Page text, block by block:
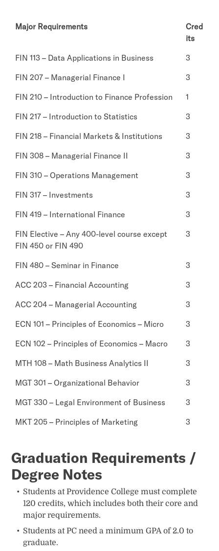
Major Requirements
Cred
its
FIN 113 – Data Applications in Business
3
FIN 207 – Managerial Finance I
3
FIN 210 – Introduction to Finance Profession
1
FIN 217 – Introduction to Statistics
3
FIN 218 – Financial Markets & Institutions
3
FIN 308 – Managerial Finance II
3
FIN 310 – Operations Management
3
FIN 317 – Investments
3
FIN 419 – International Finance
3
FIN Elective – Any 400-level course except
FIN 450 or FIN 490
3
FIN 480 – Seminar in Finance
3
ACC 203 – Financial Accounting
3
ACC 204 – Managerial Accounting
3
ECN 101 – Principles of Economics – Micro
3
ECN 102 – Principles of Economics – Macro
3
MTH 108 – Math Business Analytics II
3
MGT 301 – Organizational Behavior
3
MGT 330 – Legal Environment of Business
3
MKT 205 – Principles of Marketing
3
Graduation Requirements /
Degree Notes
Students at Providence College must complete
120 credits, which includes both their core and
major requirements.
Students at PC need a minimum GPA of 2.0 to
graduate.